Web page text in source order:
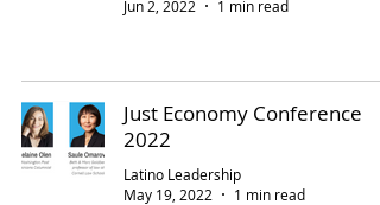
Jun 2, 2022
1 min read
Just Economy Conference
2022
Latino Leadership
May 19, 2022
1 min read